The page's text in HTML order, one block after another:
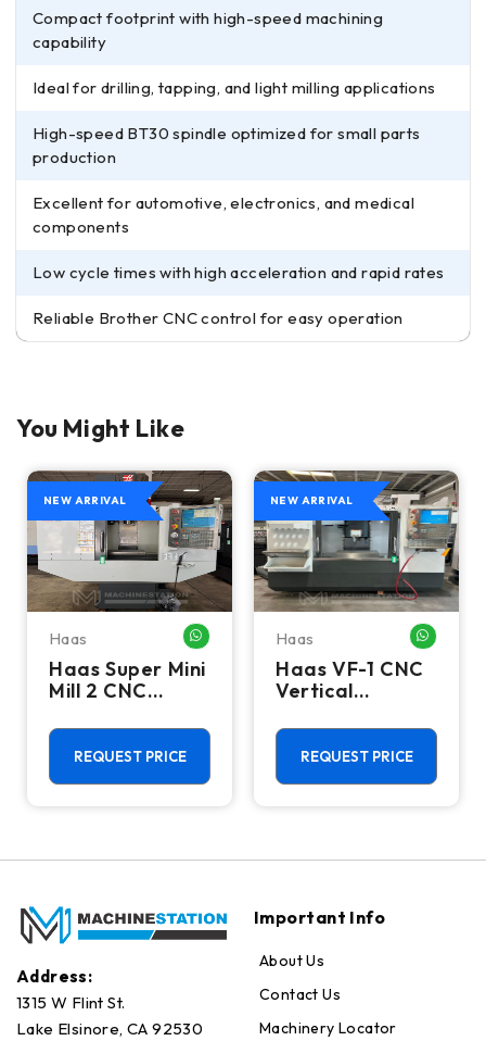
Compact footprint with high-speed machining
capability
Ideal for drilling, tapping, and light milling applications
High-speed BT30 spindle optimized for small parts
production
Excellent for automotive, electronics, and medical
components
Low cycle times with high acceleration and rapid rates
Reliable Brother CNC control for easy operation
You Might Like
ME
NEW ARRIVAL
Haas WHATSAPP ME
Haas Super Mini
Mill 2 CNC
Machining
Center - 4th
Axis Ready Mill
REQUEST PRICE
NEW ARRIVAL
Haas
Haas VF-1 CNC
Vertical
Center - Mill
REQUEST PRICE
Address:
1315 W Flint St.
Lake Elsinore, CA 92530
Important Info
About Us
Contact Us
Machinery Locator